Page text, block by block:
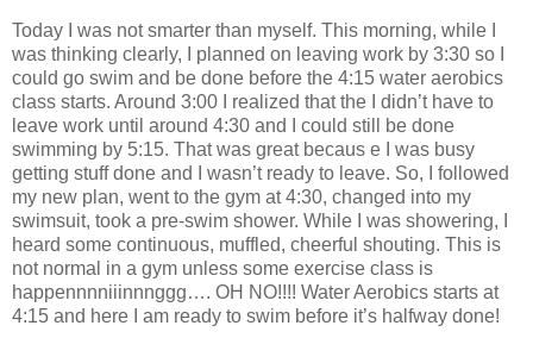
Today I was not smarter than myself. This morning, while I
was thinking clearly, I planned on leaving work by 3:30 so I
could go swim and be done before the 4:15 water aerobics
class starts. Around 3:00 I realized that the I didn’t have to
leave work until around 4:30 and I could still be done
swimming by 5:15. That was great becaus e I was busy
getting stuff done and I wasn’t ready to leave. So, I followed
my new plan, went to the gym at 4:30, changed into my
swimsuit, took a pre-swim shower. While I was showering, I
heard some continuous, muffled, cheerful shouting. This is
not normal in a gym unless some exercise class is
happennnniiinnnggg…. OH NO!!!! Water Aerobics starts at
4:15 and here I am ready to swim before it’s halfway done!